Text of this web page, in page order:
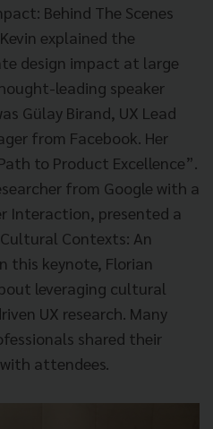
Behind The Scenes
explained the
design impact at large
leading speaker
Gülay Birand, UX Lead
from Facebook. Her
to Product Excellence”.
from Google with a
Interaction, presented a
Contexts: An
this keynote, Florian
leveraging cultural
UX research. Many
shared their
attendees.